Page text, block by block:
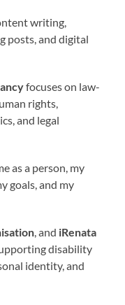
writing,
posts, and digital
focuses on law-
rights,
and legal
as a person, my
goals, and my
, and iRenata
disability
identity, and